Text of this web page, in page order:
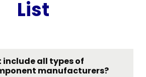
List
include all types of
manufacturers?